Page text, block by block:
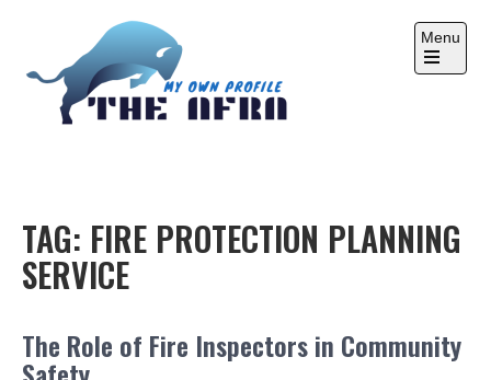
Menu
Open
TAG: FIRE PROTECTION PLANNING
SERVICE
The Role of Fire Inspectors in Community